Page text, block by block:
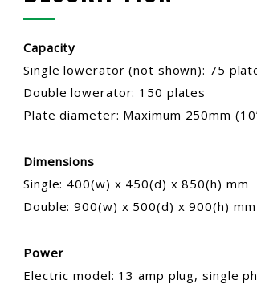
Capacity
Single lowerator (not shown): 75
Double lowerator: 150 plates
Plate diameter: Maximum 250mm
Dimensions
Single: 400(w) x 450(d) x 850(h) mm
Double: 900(w) x 500(d) x 900(h) mm
Power
Electric model: 13 amp plug, single